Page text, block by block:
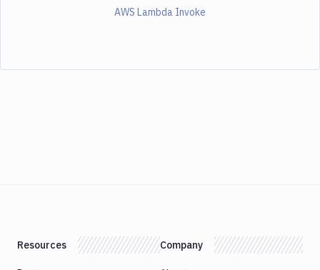
AWS Lambda Invoke
Resources Company